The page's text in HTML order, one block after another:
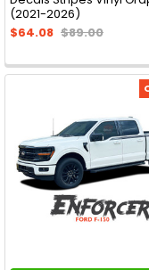
(2021-2026)
$64.08 $89.00